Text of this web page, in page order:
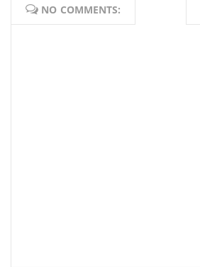
NO COMMENTS: